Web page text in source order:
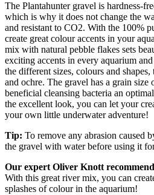
The Plantahunter gravel is hardness-
which is why it does not change the
and resistant to CO2. With the 100%
create great colour accents in your
mix with natural pebble flakes sets
exciting accents in every aquarium
the different sizes, colours and
and ochre. The gravel has a grain size
beneficial cleansing bacteria an
the excellent look, you can let your
your own little underwater adventure!
Tip: To remove any abrasion caused
the gravel with water before using it
Our expert Oliver Knott
With this great river mix, you can
splashes of colour in the aquarium!